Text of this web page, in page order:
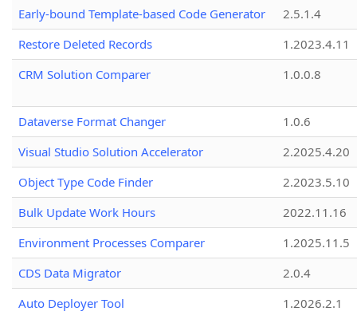
Early-bound Template-based Code Generator
2.5.1.4
Restore Deleted Records
1.2023.4.11
CRM Solution Comparer
1.0.0.8
Dataverse Format Changer
1.0.6
Visual Studio Solution Accelerator
2.2025.4.20
Object Type Code Finder
2.2023.5.10
Bulk Update Work Hours
2022.11.16
Environment Processes Comparer
1.2025.11.5
CDS Data Migrator
2.0.4
Auto Deployer Tool
1.2026.2.1